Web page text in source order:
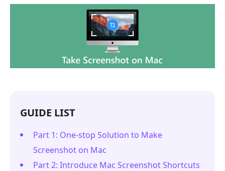
GUIDE LIST
Part 1: One-stop Solution to Make
Screenshot on Mac
Part 2: Introduce Mac Screenshot Shortcuts